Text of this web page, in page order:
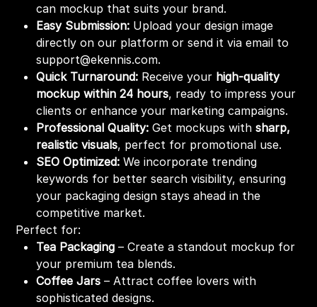
can mockup that suits your brand.
Easy Submission: Upload your design image
directly on our platform or send it via email to
support@ekennis.com.
Quick Turnaround: Receive your high-quality
mockup within 24 hours, ready to impress your
clients or enhance your marketing campaigns.
Professional Quality: Get mockups withsharp,
realistic visuals, perfect for promotional use.
SEO Optimized: We incorporate trending
keywords for better search visibility, ensuring
your packaging design stays ahead in the
competitive market.
Perfect for:
Tea Packaging – Create a standout mockup for
your premium tea blends.
Coffee Jars – Attract coffee lovers with
sophisticated designs.